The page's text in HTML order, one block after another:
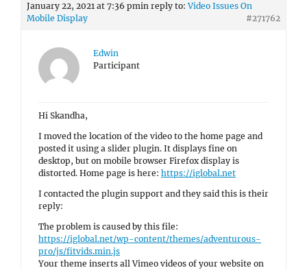
January 22, 2021 at 7:36 pmin reply to:Video Issues On
Mobile Display
#271762
Edwin
Participant
Hi Skandha,
I moved the location of the video to the home page and
posted it using a slider plugin. It displays fine on
desktop, but on mobile browser Firefox display is
distorted. Home page is here: https://iglobal.net
I contacted the plugin support and they said this is their
reply:
The problem is caused by this file:
https://iglobal.net/wp-content/themes/adventurous-
pro/js/fitvids.min.js
Your theme inserts all Vimeo videos of your website on